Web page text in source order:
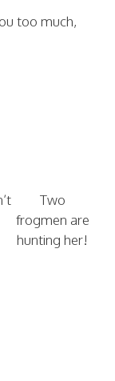
too much,
Two
frogmen are
hunting her!